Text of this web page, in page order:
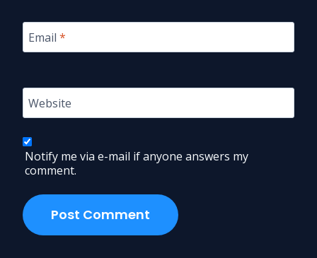
Email *
Website
Notify me via e-mail if anyone answers my
comment.